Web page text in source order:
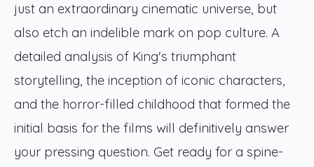
just an extraordinary cinematic universe, but
also etch an indelible mark on pop culture. A
detailed analysis of King's triumphant
storytelling, the inception of iconic characters,
and the horror-filled childhood that formed the
initial basis for the films will definitively answer
your pressing question. Get ready for a spine-